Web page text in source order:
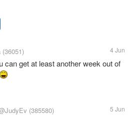
(36051) 4 Jun
can get at least another week out of
(385580) 5 Jun